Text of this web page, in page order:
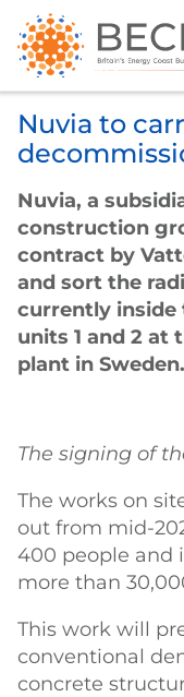
Nuvia to
Nuvia, a
construction
contract by
and sort the
currently inside
units 1 and 2 at
plant in Sweden.
The signing of
The works on
out from mid-
400 people and
more than
This work will
conventional
concrete